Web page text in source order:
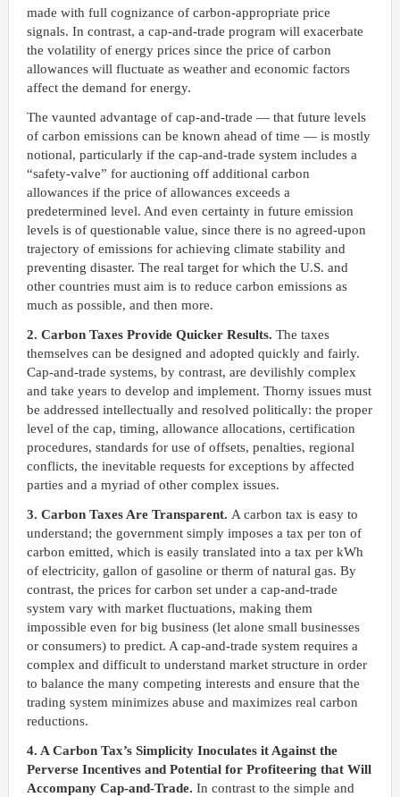
made with full cognizance of carbon-appropriate price
signals. In contrast, a cap-and-trade program will exacerbate
the volatility of energy prices since the price of carbon
allowances will fluctuate as weather and economic factors
affect the demand for energy.
The vaunted advantage of cap-and-trade — that future levels
of carbon emissions can be known ahead of time — is mostly
notional, particularly if the cap-and-trade system includes a
“safety-valve” for auctioning off additional carbon
allowances if the price of allowances exceeds a
predetermined level. And even certainty in future emission
levels is of questionable value, since there is no agreed-upon
trajectory of emissions for achieving climate stability and
preventing disaster. The real target for which the U.S. and
other countries must aim is to reduce carbon emissions as
much as possible, and then more.
2. Carbon Taxes Provide Quicker Results. The taxes
themselves can be designed and adopted quickly and fairly.
Cap-and-trade systems, by contrast, are devilishly complex
and take years to develop and implement. Thorny issues must
be addressed intellectually and resolved politically: the proper
level of the cap, timing, allowance allocations, certification
procedures, standards for use of offsets, penalties, regional
conflicts, the inevitable requests for exceptions by affected
parties and a myriad of other complex issues.
3. Carbon Taxes Are Transparent. A carbon tax is easy to
understand; the government simply imposes a tax per ton of
carbon emitted, which is easily translated into a tax per kWh
of electricity, gallon of gasoline or therm of natural gas. By
contrast, the prices for carbon set under a cap-and-trade
system vary with market fluctuations, making them
impossible even for big business (let alone small businesses
or consumers) to predict. A cap-and-trade system requires a
complex and difficult to understand market structure in order
to balance the many competing interests and ensure that the
trading system minimizes abuse and maximizes real carbon
reductions.
4. A Carbon Tax’s Simplicity Inoculates it Against the
Perverse Incentives and Potential for Profiteering that Will
Accompany Cap-and-Trade. In contrast to the simple and